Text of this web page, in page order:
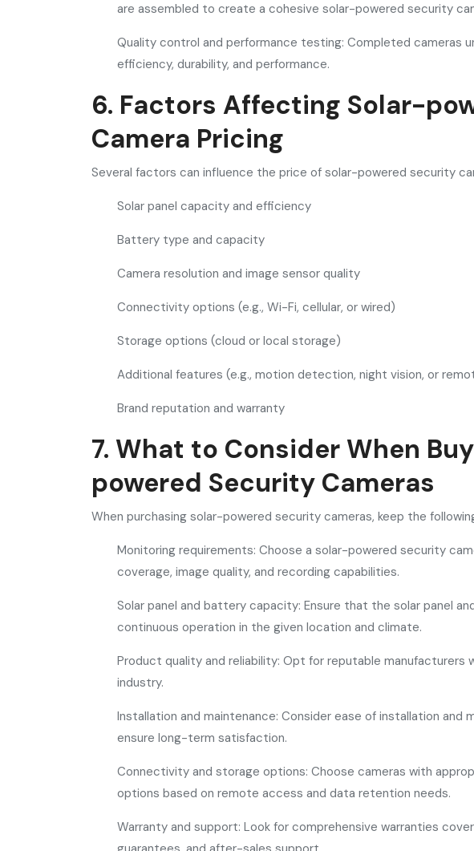
are assembled to create a cohesive solar-powered security
Quality control and performance testing: Completed cameras
efficiency, durability, and performance.
6. Factors Affecting Solar-
Camera Pricing
Several factors can influence the price of solar-powered security
Solar panel capacity and efficiency
Battery type and capacity
Camera resolution and image sensor quality
Connectivity options (e.g., Wi-Fi, cellular, or wired)
Storage options (cloud or local storage)
Additional features (e.g., motion detection, night vision, or
Brand reputation and warranty
7. What to Consider When
powered Security Cameras
When purchasing solar-powered security cameras, keep the
Monitoring requirements: Choose a solar-powered security
coverage, image quality, and recording capabilities.
Solar panel and battery capacity: Ensure that the solar panel
continuous operation in the given location and climate.
Product quality and reliability: Opt for reputable manufacturers
industry.
Installation and maintenance: Consider ease of installation and
ensure long-term satisfaction.
Connectivity and storage options: Choose cameras with
options based on remote access and data retention needs.
Warranty and support: Look for comprehensive warranties